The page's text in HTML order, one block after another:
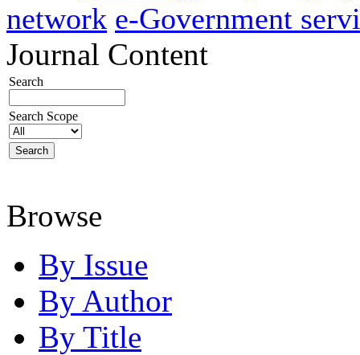
network e-Government
Journal Content
Search
Search Scope
Browse
By Issue
By Author
By Title